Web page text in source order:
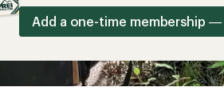
Add a one-time membership